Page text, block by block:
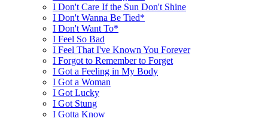
I Don't Care If the Sun Don't Shine
I Don't Wanna Be Tied*
I Don't Want To*
I Feel So Bad
I Feel That I've Known You Forever
I Forgot to Remember to Forget
I Got a Feeling in My Body
I Got a Woman
I Got Lucky
I Got Stung
I Gotta Know